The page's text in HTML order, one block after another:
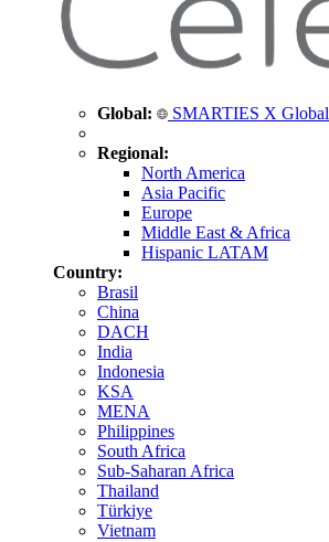
Global: SMARTIES X Global
Regional:
North America
Asia Pacific
Europe
Middle East & Africa
Hispanic LATAM
Country:
Brasil
China
DACH
India
Indonesia
KSA
MENA
Philippines
South Africa
Sub-Saharan Africa
Thailand
Türkiye
Vietnam